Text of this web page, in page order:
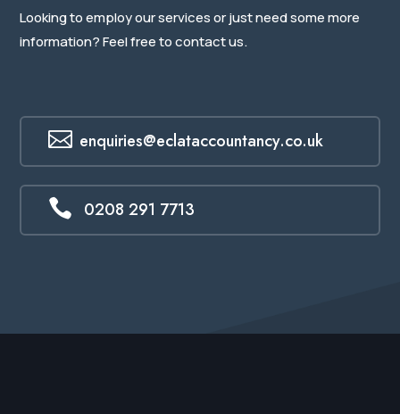
Looking to employ our services or just need some more
information? Feel free to contact us.
 enquiries@eclataccountancy.co.uk
 0208 291 7713